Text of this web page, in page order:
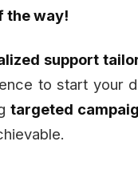
the way!
support
to start your
targeted